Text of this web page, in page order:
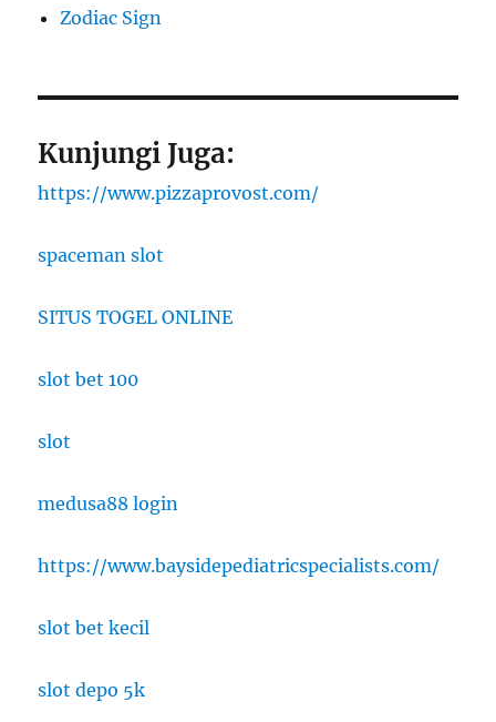
Zodiac Sign
Kunjungi Juga:
https://www.pizzaprovost.com/
spaceman slot
SITUS TOGEL ONLINE
slot bet 100
slot
medusa88 login
https://www.baysidepediatricspecialists.com/
slot bet kecil
slot depo 5k